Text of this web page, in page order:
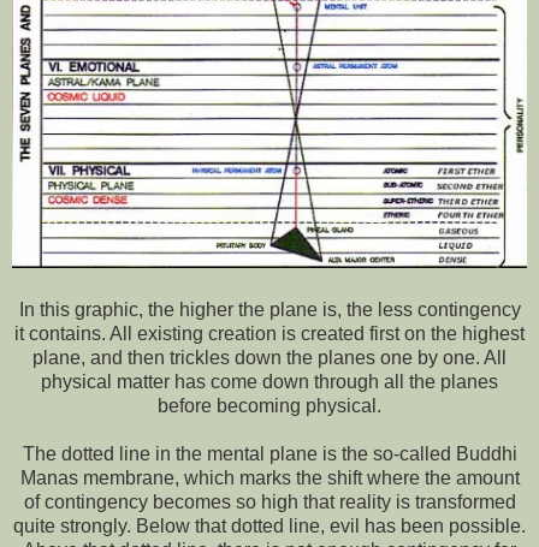
In this graphic, the higher the plane is, the less contingency
it contains. All existing creation is created first on the highest
plane, and then trickles down the planes one by one. All
physical matter has come down through all the planes
before becoming physical.
The dotted line in the mental plane is the so-called Buddhi
Manas membrane, which marks the shift where the amount
of contingency becomes so high that reality is transformed
quite strongly. Below that dotted line, evil has been possible.